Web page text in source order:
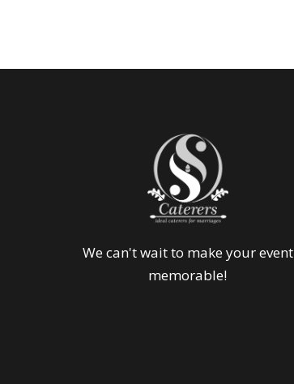
We can't wait to make your event
memorable!